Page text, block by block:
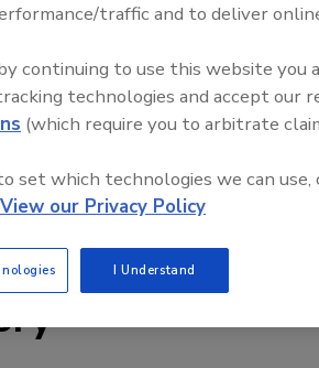
to 6,500-lb load capacities-
needs, the truck delivers
The AC-powered system is
or regenerates power.
Food Plant Openings and
traffic and to deliver
continuing to use this website you
technologies and accept our
(which require you to arbitrate
set which technologies we can use,
View our Privacy Policy
I Understand